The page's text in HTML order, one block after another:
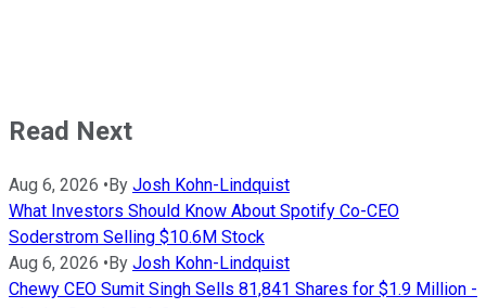
Read Next
Aug 6, 2026 •By Josh Kohn-Lindquist
What Investors Should Know About Spotify Co-CEO
Soderstrom Selling $10.6M Stock
Aug 6, 2026 •By Josh Kohn-Lindquist
Chewy CEO Sumit Singh Sells 81,841 Shares for $1.9 Million -